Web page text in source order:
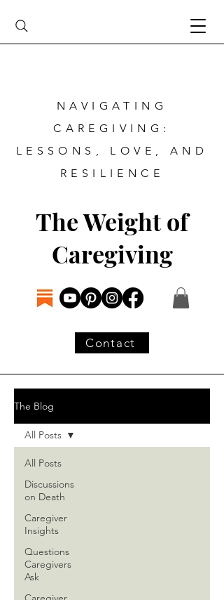
The Weight of
Caregiving
Contact
NAVIGATING
CAREGIVING:
LESSONS, LOVE, AND
RESILIENCE
The Blog
All Posts
Discussions
on Death
Caregiver
Insights
Questions
Caregivers
Ask
All Posts